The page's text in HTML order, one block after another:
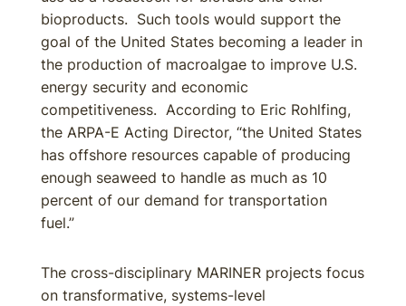
bioproducts. Such tools would support the
goal of the United States becoming a leader in
the production of macroalgae to improve U.S.
energy security and economic
competitiveness. According to Eric Rohlfing,
the ARPA-E Acting Director, “the United States
has offshore resources capable of producing
enough seaweed to handle as much as 10
percent of our demand for transportation
fuel.”
The cross-disciplinary MARINER projects focus
on transformative, systems-level